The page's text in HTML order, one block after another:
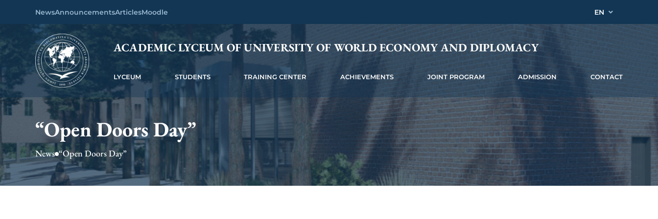
NewsAnnouncementsArticlesMoodle EN
ACADEMIC LYCEUM OF UNIVERSITY OF WORLD ECONOMY AND DIPLOMACY
LYCEUM STUDENTS TRAINING CENTER ACHIEVEMENTS JOINT PROGRAM ADMISSION CONTACT
“Open Doors Day”
News “Open Doors Day”